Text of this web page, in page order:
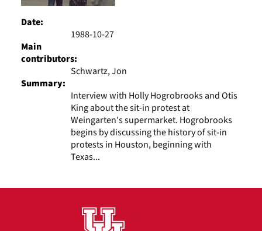
Date:
1988-10-27
Main
contributors:
Schwartz, Jon
Summary:
Interview with Holly Hogrobrooks and Otis
King about the sit-in protest at
Weingarten's supermarket. Hogrobrooks
begins by discussing the history of sit-in
protests in Houston, beginning with
Texas...